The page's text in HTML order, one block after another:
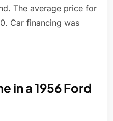
The average price for
Car financing was
in a 1956 Ford